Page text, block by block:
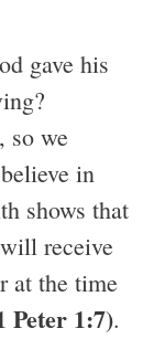
gave his
so we
in
shows that
receive
at the time
Peter 1:7).